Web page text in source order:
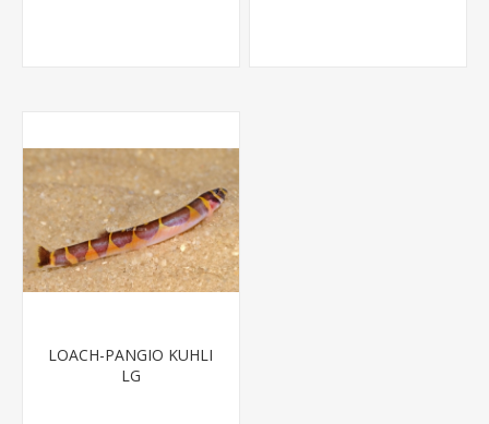
LOACH-PANGIO KUHLI
LG